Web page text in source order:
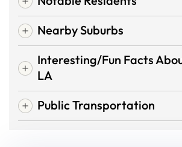
Nearby Suburbs
Interesting/Fun Facts
LA
Public Transportation